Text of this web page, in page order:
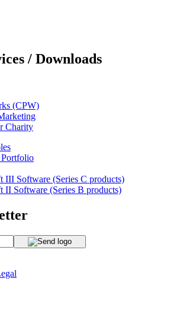
/ Downloads
(CPW)
Charity
III Software (Series C products)
II Software (Series B products)